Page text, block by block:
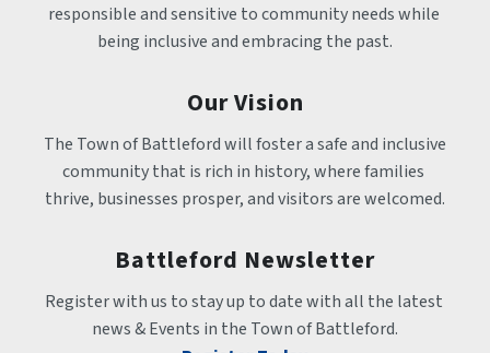
responsible and sensitive to community needs while
being inclusive and embracing the past.
Our Vision
The Town of Battleford will foster a safe and inclusive
community that is rich in history, where families
thrive, businesses prosper, and visitors are welcomed.
Battleford Newsletter
Register with us to stay up to date with all the latest
news & Events in the Town of Battleford.